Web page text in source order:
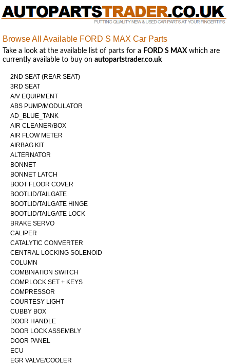
Browse All Available FORD S MAX Car Parts
Take a look at the available list of parts for a FORD S MAXwhich are
currently available to buy on autopartstrader.co.uk
2ND SEAT (REAR SEAT)
3RD SEAT
A/V EQUIPMENT
ABS PUMP/MODULATOR
AD_BLUE_TANK
AIR CLEANER/BOX
AIR FLOW METER
AIRBAG KIT
ALTERNATOR
BONNET
BONNET LATCH
BOOT FLOOR COVER
BOOTLID/TAILGATE
BOOTLID/TAILGATE HINGE
BOOTLID/TAILGATE LOCK
BRAKE SERVO
CALIPER
CATALYTIC CONVERTER
CENTRAL LOCKING SOLENOID
COLUMN
COMBINATION SWITCH
COMP.LOCK SET + KEYS
COMPRESSOR
COURTESY LIGHT
CUBBY BOX
DOOR HANDLE
DOOR LOCK ASSEMBLY
DOOR PANEL
ECU
EGR VALVE/COOLER